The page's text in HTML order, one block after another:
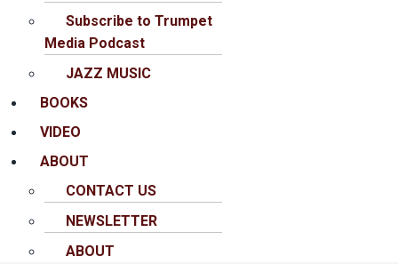
Subscribe to Trumpet
Media Podcast
JAZZ MUSIC
BOOKS
VIDEO
ABOUT
CONTACT US
NEWSLETTER
ABOUT